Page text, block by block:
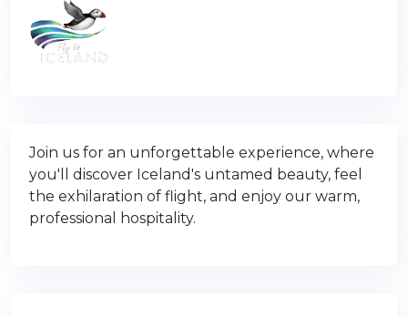
Join us for an unforgettable experience, where
you'll discover Iceland's untamed beauty, feel
the exhilaration of flight, and enjoy our warm,
professional hospitality.